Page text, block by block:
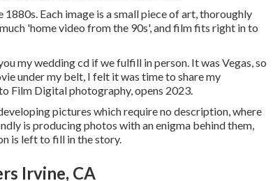
Each image is a small piece of art, thoroughly
'home video from the 90s', and film fits right in to
my wedding cd if we fulfill in person. It was Vegas, so
under my belt, I felt it was time to share my
Film Digital photography, opens 2023.
pictures which require no description, where
is producing photos with an enigma behind them,
is left to fill in the story.
Irvine, CA